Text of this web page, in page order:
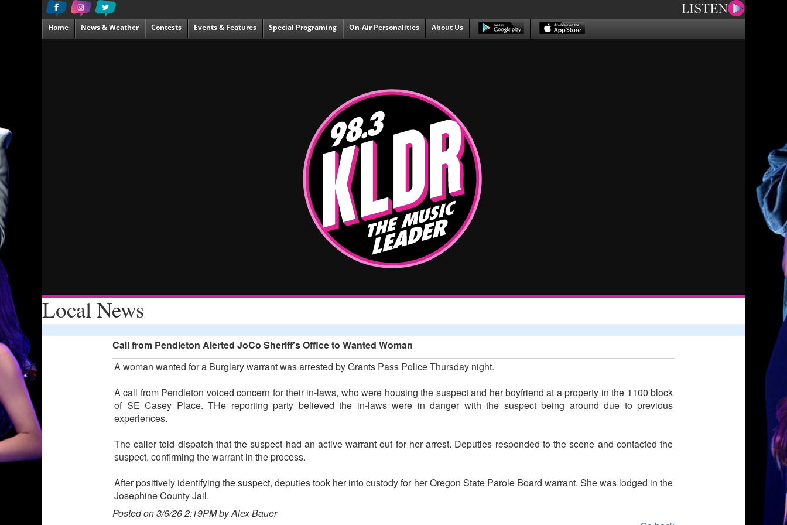
Home News & Weather Contests Events & Features Special Programing On-Air Personalities About Us
Local News
Call from Pendleton Alerted JoCo Sheriff's Office to Wanted Woman
A woman wanted for a Burglary warrant was arrested by Grants Pass Police Thursday night.
A call from Pendleton voiced concern for their in-laws, who were housing the suspect and her boyfriend at a property in the 1100 block
of SE Casey Place. THe reporting party believed the in-laws were in danger with the suspect being around due to previous
experiences.
The caller told dispatch that the suspect had an active warrant out for her arrest. Deputies responded to the scene and contacted the
suspect, confirming the warrant in the process.
After positively identifying the suspect, deputies took her into custody for her Oregon State Parole Board warrant. She was lodged in the
Josephine County Jail.
Posted on 3/6/26 2:19PM by Alex Bauer